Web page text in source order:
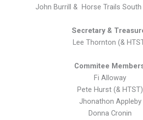
John Burrill & Horse Trails
Secretary &
Lee Thornton (&
Commitee
Fi Alloway
Pete Hurst (& HTST)
Jhonathon Appleby
Donna Cronin